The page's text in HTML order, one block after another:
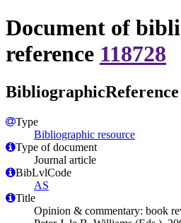
Document of
reference 118728
Type
Bibliographic resource
Type of document
Journal article
BibLvlCode
AS
Title
Opinion & commentary: book